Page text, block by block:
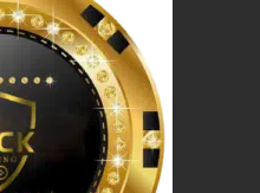
$125.00.$99.00.